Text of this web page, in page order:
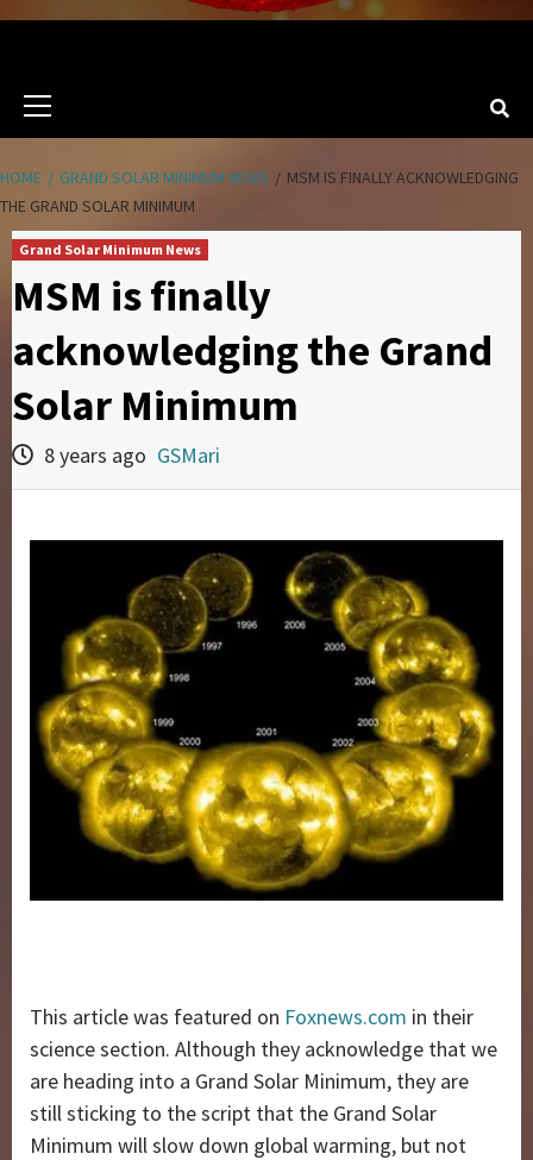
HOME GRAND SOLAR MINIMUM NEWS
MSM IS FINALLY ACKNOWLEDGING
THE GRAND SOLAR MINIMUM
Grand Solar Minimum News
MSM is finally
acknowledging the Grand
Solar Minimum
8 years ago GSMari
This article was featured on Foxnews.com in their
science section. Although they acknowledge that we
are heading into a Grand Solar Minimum, they are
still sticking to the script that the Grand Solar
Minimum will slow down global warming, but not